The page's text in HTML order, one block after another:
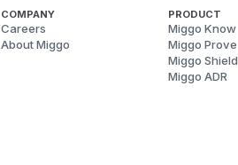
COMPANY
Careers
About Miggo
PRODUCT
Miggo Know
Miggo Prove
Miggo Shield
Miggo ADR